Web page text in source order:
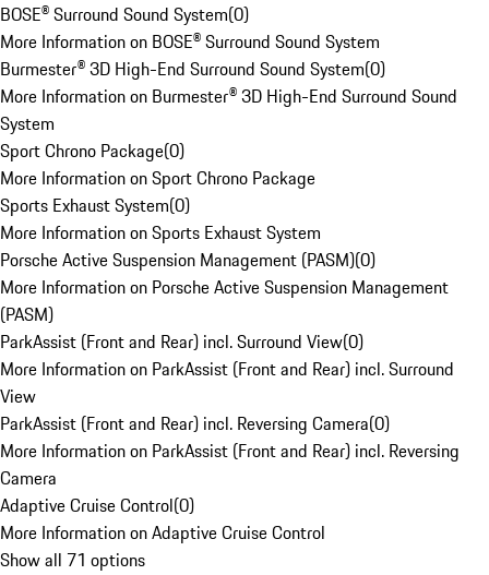
BOSE® Surround Sound System(0)
More Information on BOSE® Surround Sound System
Burmester® 3D High-End Surround Sound System(0)
More Information on Burmester® 3D High-End Surround Sound
System
Sport Chrono Package(0)
More Information on Sport Chrono Package
Sports Exhaust System(0)
More Information on Sports Exhaust System
Porsche Active Suspension Management (PASM)(0)
More Information on Porsche Active Suspension Management
(PASM)
ParkAssist (Front and Rear) incl. Surround View(0)
More Information on ParkAssist (Front and Rear) incl. Surround
View
ParkAssist (Front and Rear) incl. Reversing Camera(0)
More Information on ParkAssist (Front and Rear) incl. Reversing
Camera
Adaptive Cruise Control(0)
More Information on Adaptive Cruise Control
Show all 71 options